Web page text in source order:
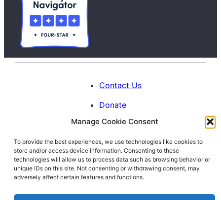
Manage Cookie Consent
To provide the best experiences, we use technologies like cookies to
store and/or access device information. Consenting to these
technologies will allow us to process data such as browsing behavior or
unique IDs on this site. Not consenting or withdrawing consent, may
adversely affect certain features and functions.
Contact Us
Donate
Calendar
Blog
Facebook
Instagram
LinkedIn